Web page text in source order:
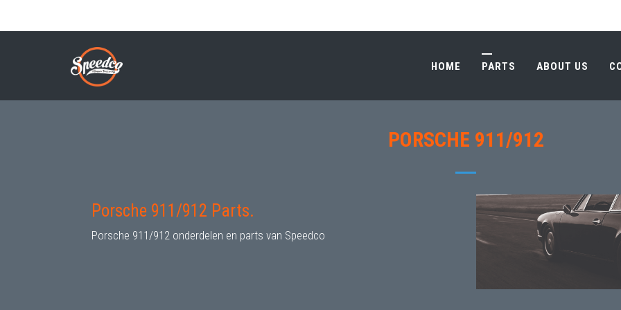
HOME PARTS ABOUT US
PORSCHE 911/912 PARTS
Breadcrumb HOME PARTS ABOUT US
PORSCHE 911/912
Porsche 911/912 Parts.
Porsche 911/912 onderdelen en parts van Speedco